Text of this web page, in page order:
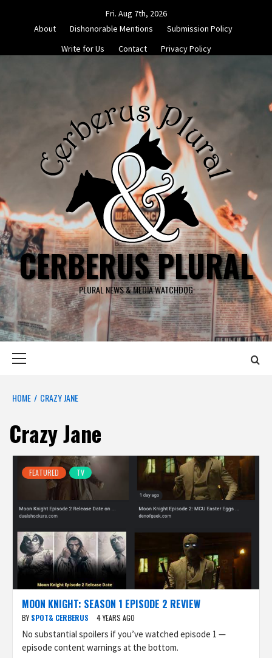
Fri. Aug 7th, 2026
About
Dishonorable Mentions
Submission Policy
Write for Us
Contact Privacy Policy
CERBERUS PLURAL
PLURAL NEWS & MEDIA WATCHDOG
HOME CRAZY JANE
Crazy Jane
FEATURED TV
MOON KNIGHT: SEASON 1 EPISODE 2 REVIEW
BY SPOT& CERBERUS 4 YEARS AGO
No substantial spoilers if you’ve watched episode 1 —
episode content warnings at the bottom.